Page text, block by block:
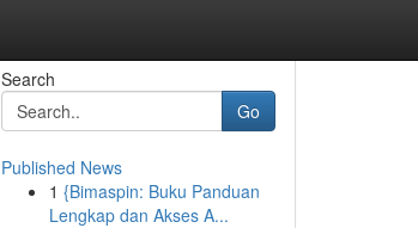
Search
Go
Published News
1 {Bimaspin: Buku Panduan
Lengkap dan Akses A...